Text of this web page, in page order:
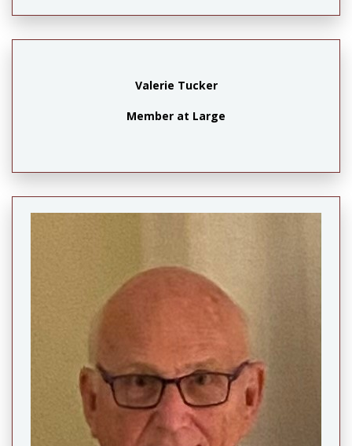
Valerie Tucker
Member at Large